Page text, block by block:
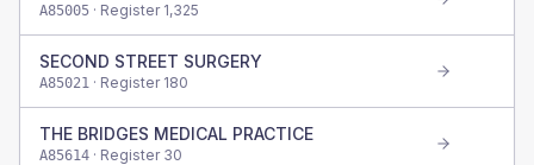
A85005 · Register 1,325
SECOND STREET SURGERY
A85021 · Register 180
THE BRIDGES MEDICAL PRACTICE
A85614 · Register 30